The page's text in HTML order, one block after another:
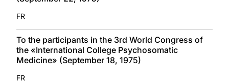
FR
To the participants in the 3rd World Congress of
the «International College Psychosomatic
Medicine» (September 18, 1975)
FR